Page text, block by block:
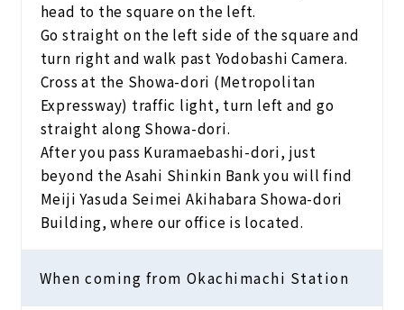
head to the square on the left.
Go straight on the left side of the square and
turn right and walk past Yodobashi Camera.
Cross at the Showa-dori (Metropolitan
Expressway) traffic light, turn left and go
straight along Showa-dori.
After you pass Kuramaebashi-dori, just
beyond the Asahi Shinkin Bank you will find
Meiji Yasuda Seimei Akihabara Showa-dori
Building, where our office is located.
When coming from Okachimachi Station